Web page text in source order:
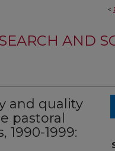
<
AND
and quality
pastoral
1999: